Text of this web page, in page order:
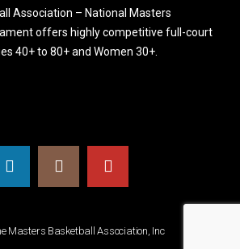
Association – National Masters
offers highly competitive full-court
40+ to 80+ and Women 30+.
Masters Basketball Association, Inc